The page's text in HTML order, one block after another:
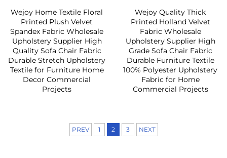
Wejoy Home Textile Floral
Printed Plush Velvet
Spandex Fabric Wholesale
Upholstery Supplier High
Quality Sofa Chair Fabric
Durable Stretch Upholstery
Textile for Furniture Home
Decor Commercial
Projects
Wejoy Quality Thick
Printed Holland Velvet
Fabric Wholesale
Upholstery Supplier High
Grade Sofa Chair Fabric
Durable Furniture Textile
100% Polyester Upholstery
Fabric for Home
Commercial Projects
PREV 1 2 3 NEXT